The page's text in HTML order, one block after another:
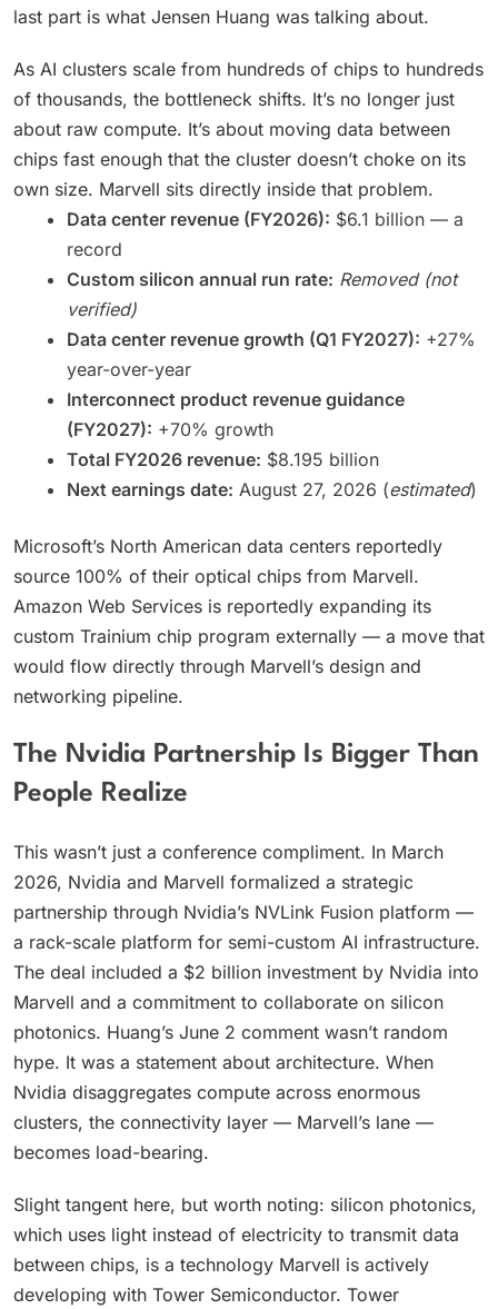
last part is what Jensen Huang was talking about.
As AI clusters scale from hundreds of chips to hundreds
of thousands, the bottleneck shifts. It’s no longer just
about raw compute. It’s about moving data between
chips fast enough that the cluster doesn’t choke on its
own size. Marvell sits directly inside that problem.
Data center revenue (FY2026): $6.1 billion — a
record
Custom silicon annual run rate: Removed (not
verified)
Data center revenue growth (Q1 FY2027): +27%
year-over-year
Interconnect product revenue guidance
(FY2027): +70% growth
Total FY2026 revenue: $8.195 billion
Next earnings date: August 27, 2026 (estimated)
Microsoft’s North American data centers reportedly
source 100% of their optical chips from Marvell.
Amazon Web Services is reportedly expanding its
custom Trainium chip program externally — a move that
would flow directly through Marvell’s design and
networking pipeline.
The Nvidia Partnership Is Bigger Than
People Realize
This wasn’t just a conference compliment. In March
2026, Nvidia and Marvell formalized a strategic
partnership through Nvidia’s NVLink Fusion platform —
a rack-scale platform for semi-custom AI infrastructure.
The deal included a $2 billion investment by Nvidia into
Marvell and a commitment to collaborate on silicon
photonics. Huang’s June 2 comment wasn’t random
hype. It was a statement about architecture. When
Nvidia disaggregates compute across enormous
clusters, the connectivity layer — Marvell’s lane —
becomes load-bearing.
Slight tangent here, but worth noting: silicon photonics,
which uses light instead of electricity to transmit data
between chips, is a technology Marvell is actively
developing with Tower Semiconductor. Tower